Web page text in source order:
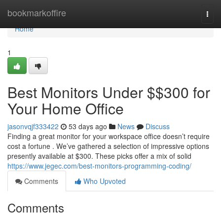
bookmarkoffire
Home
Home
1
Best Monitors Under $$300 for
Your Home Office
jasonvqjf333422 53 days ago News
Discuss
Finding a great monitor for your workspace office doesn’t require
cost a fortune . We’ve gathered a selection of impressive options
presently available at $300. These picks offer a mix of solid
https://www.jegec.com/best-monitors-programming-coding/
Comments
Who Upvoted
Comments